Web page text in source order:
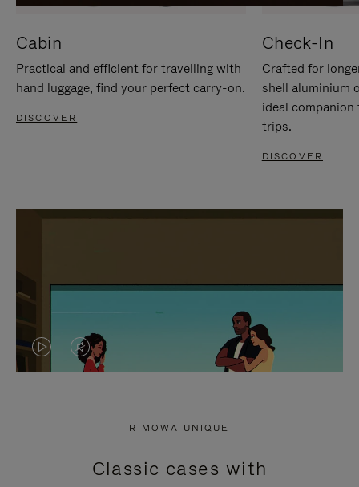
Cabin
Practical and efficient for travelling with
hand luggage, find your perfect carry-on.
DISCOVER
Check-In
Crafted for
shell aluminium
ideal
trips.
DISCOVER
VIDEO
PRESS
VIDEO
PRESS
RIMOWA UNIQUE
Classic cases with